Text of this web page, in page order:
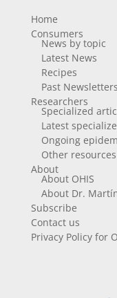
Home
Consumers
News by topic
Latest News
Recipes
Past Newsletters
Researchers
Specialized
Latest
Ongoing
Other
About
About OHIS
About Dr.
Subscribe
Contact us
Privacy Policy for